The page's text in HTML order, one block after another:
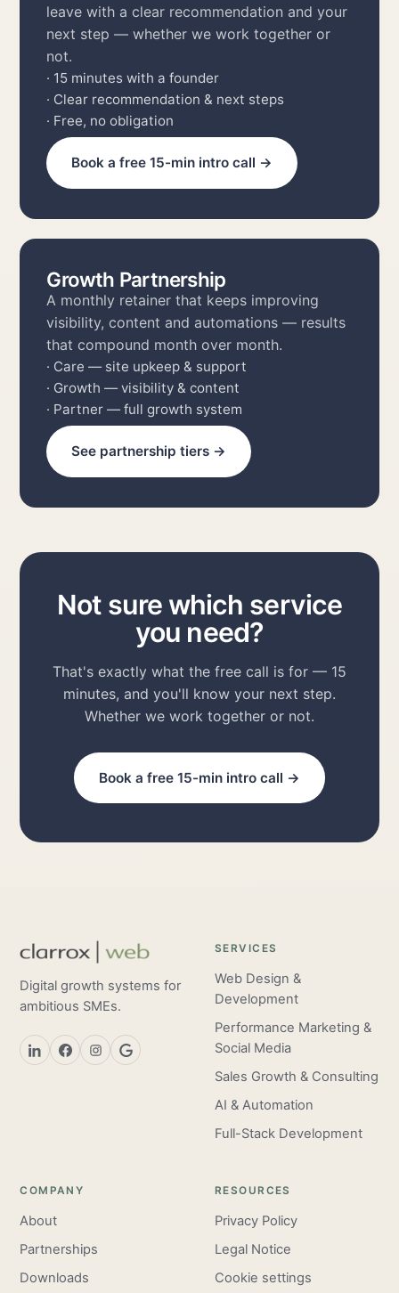
leave with a clear recommendation and your
next step — whether we work together or
not.
· 15 minutes with a founder
· Clear recommendation & next steps
· Free, no obligation
Book a free 15-min intro call →
Growth Partnership
A monthly retainer that keeps improving
visibility, content and automations — results
that compound month over month.
· Care — site upkeep & support
· Growth — visibility & content
· Partner — full growth system
See partnership tiers →
Not sure which service
you need?
That's exactly what the free call is for — 15
minutes, and you'll know your next step.
Whether we work together or not.
Book a free 15-min intro call →
Digital growth systems for
ambitious SMEs.
SERVICES
Web Design &
Development
Performance Marketing &
Social Media
Sales Growth & Consulting
AI & Automation
Full-Stack Development
COMPANY
About
Partnerships
Downloads
RESOURCES
Privacy Policy
Legal Notice
Cookie settings